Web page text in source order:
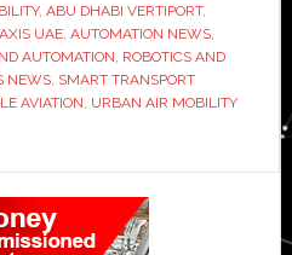
, ABU DHABI VERTIPORT,
UAE, AUTOMATION NEWS,
AUTOMATION ROBOTICS AND
NEWS, SMART TRANSPORT
AVIATION URBAN AIR MOBILITY